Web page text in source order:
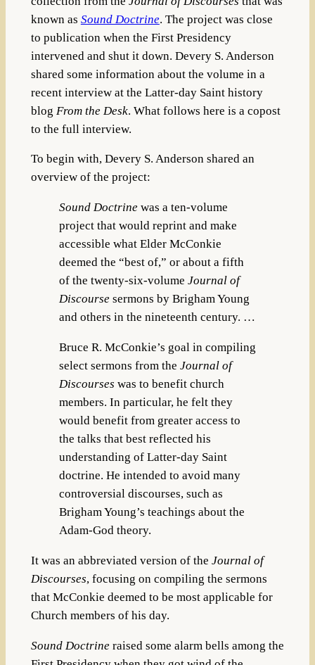
known as Sound Doctrine. The project was close
to publication when the First Presidency
intervened and shut it down. Devery S. Anderson
shared some information about the volume in a
recent interview at the Latter-day Saint history
blog From the Desk. What follows here is a copost
to the full interview.
To begin with, Devery S. Anderson shared an
overview of the project:
Sound Doctrinewas a ten-volume
project that would reprint and make
accessible what Elder McConkie
deemed the “best of,” or about a fifth
of the twenty-six-volume Journal of
Discoursesermons by Brigham Young
and others in the nineteenth century. …
Bruce R. McConkie’s goal in compiling
select sermons from the Journal of
Discourses was to benefit church
members. In particular, he felt they
would benefit from greater access to
the talks that best reflected his
understanding of Latter-day Saint
doctrine. He intended to avoid many
controversial discourses, such as
Brigham Young’s teachings about the
Adam-God theory.
It was an abbreviated version of the Journal of
Discourses, focusing on compiling the sermons
that McConkie deemed to be most applicable for
Church members of his day.
Sound Doctrineraised some alarm bells among the